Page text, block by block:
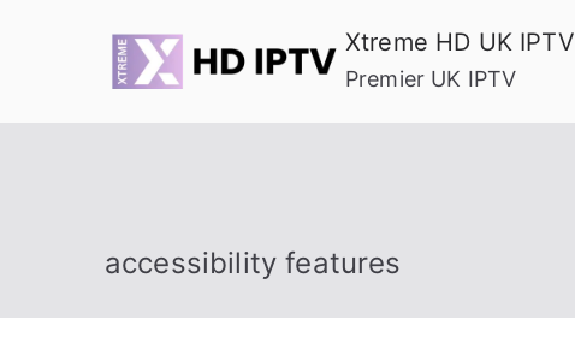
Xtreme HD UK IPTV
Premier UK IPTV
accessibility features